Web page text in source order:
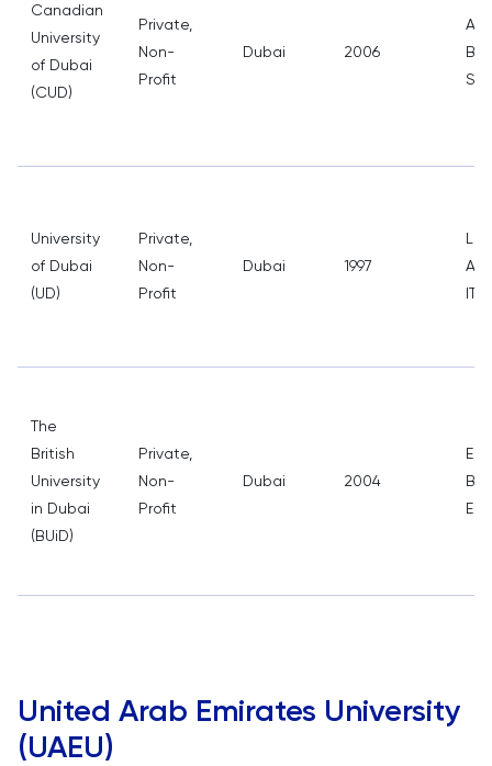
Canadian
University
of Dubai
(CUD)
Private,
Non-
Profit
Dubai 2006
University
of Dubai
(UD)
Private,
Non-
Profit
Dubai 1997
IT
The
British
University
in Dubai
(BUiD)
Private,
Non-
Profit
Dubai 2004
United Arab Emirates University
(UAEU)